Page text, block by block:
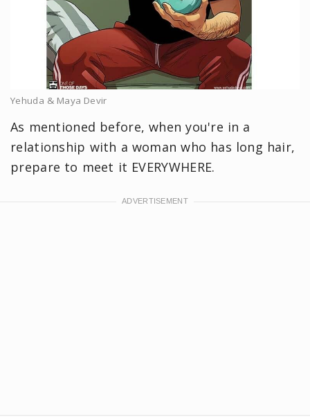
Yehuda & Maya Devir
As mentioned before, when you're in a
relationship with a woman who has long hair,
prepare to meet it EVERYWHERE.